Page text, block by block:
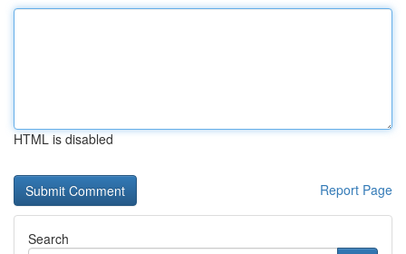
HTML is disabled
Report Page
Search